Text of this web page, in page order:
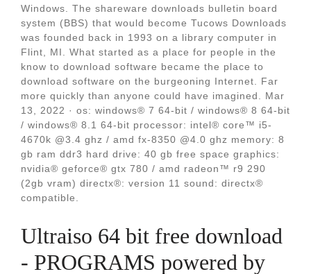
Windows. The shareware downloads bulletin board
system (BBS) that would become Tucows Downloads
was founded back in 1993 on a library computer in
Flint, MI. What started as a place for people in the
know to download software became the place to
download software on the burgeoning Internet. Far
more quickly than anyone could have imagined. Mar
13, 2022 · os: windows® 7 64-bit / windows® 8 64-bit
/ windows® 8.1 64-bit processor: intel® core™ i5-
4670k @3.4 ghz / amd fx-8350 @4.0 ghz memory: 8
gb ram ddr3 hard drive: 40 gb free space graphics:
nvidia® geforce® gtx 780 / amd radeon™ r9 290
(2gb vram) directx®: version 11 sound: directx®
compatible.
Ultraiso 64 bit free download
- PROGRAMS powered by